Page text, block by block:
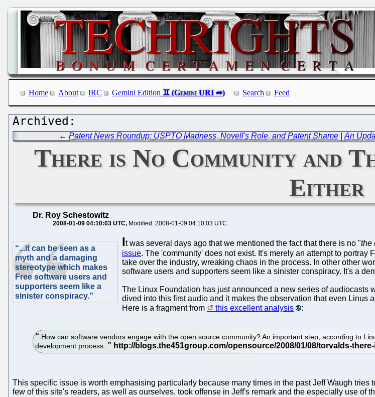
Home About IRC Gemini Edition Search Feed
←Patent News Roundup: USPTO Madness, Novell's Role, and Patent Shame |An
There is No Community and
Either
Dr. Roy Schestowitz
2008-01-09 04:10:03 UTC Modified: 2008-01-09 04:10:03 UTC
“...it can be seen as a
myth and a damaging
stereotype which makes
Free software users and
supporters seem like a
sinister conspiracy.”
It was several days ago that we mentioned the fact that there is no "the
issue. The 'community' does not exist. It's merely an attempt to
take over the industry, wreaking chaos in the process. In other other
software users and supporters seem like a sinister conspiracy. It's a
The Linux Foundation has just announced a new series of audiocasts
dived into this first audio and it makes the observation that even Linus
Here is a fragment from
this excellent analysis :
How can software vendors engage with the open source community? An important step, according to
development process.
This specific issue is worth emphasising particularly because many times in the past Jeff Waugh
few of this site's readers, as well as ourselves, took offense in Jeff's remark and the especially use of